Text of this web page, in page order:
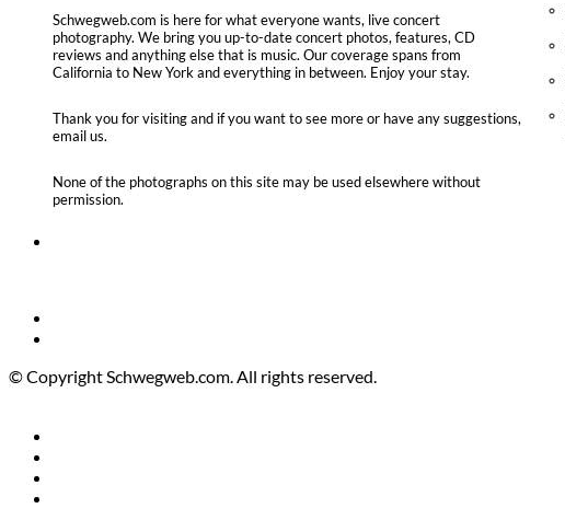
Schwegweb.com is here for what everyone wants, live concert
photography. We bring you up-to-date concert photos, features, CD
reviews and anything else that is music. Our coverage spans from
California to New York and everything in between. Enjoy your stay.
Thank you for visiting and if you want to see more or have any suggestions,
email us.
None of the photographs on this site may be used elsewhere without
permission.
© Copyright Schwegweb.com. All rights reserved.